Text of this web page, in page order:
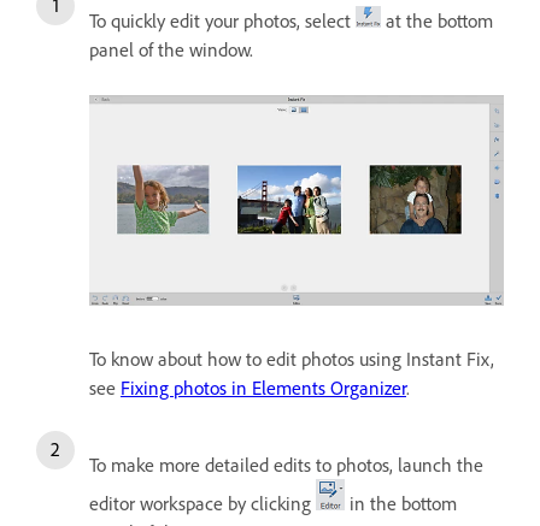
To quickly edit your photos, select
at the bottom
panel of the window.
To know about how to edit photos using Instant Fix,
see Fixing photos in Elements Organizer.
To make more detailed edits to photos, launch the
editor workspace by clicking
in the bottom